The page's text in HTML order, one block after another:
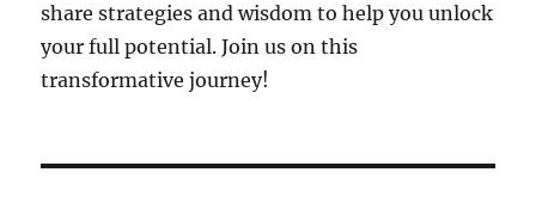
share strategies and wisdom to help you unlock
your full potential. Join us on this
transformative journey!